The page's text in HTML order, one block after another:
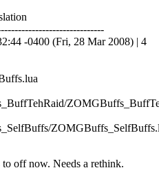
-0400 (Fri, 28 Mar 2008) | 4
off now. Needs a rethink.